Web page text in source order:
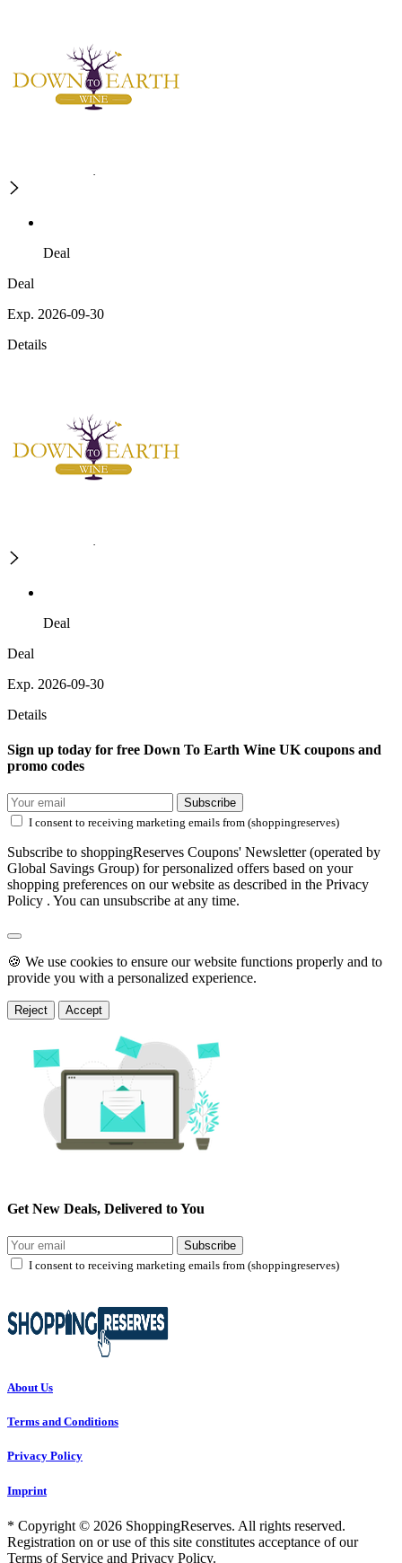
Deal
Deal
Exp. 2026-09-30
Details
Deal
Deal
Exp. 2026-09-30
Details
Sign up today for free Down To Earth Wine UK coupons and
promo codes
Subscribe
I consent to receiving marketing emails from (shoppingreserves)
Subscribe to shoppingReserves Coupons' Newsletter (operated by
Global Savings Group) for personalized offers based on your
shopping preferences on our website as described in the Privacy
Policy . You can unsubscribe at any time.
🍪 We use cookies to ensure our website functions properly and to
provide you with a personalized experience.
Reject Accept
Get New Deals, Delivered to You
Subscribe
I consent to receiving marketing emails from (shoppingreserves)
About Us
Terms and Conditions
Privacy Policy
Imprint
* Copyright © 2026 ShoppingReserves. All rights reserved.
Registration on or use of this site constitutes acceptance of our
Terms of Service and Privacy Policy.